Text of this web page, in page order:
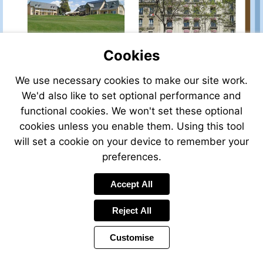
Cookies
We use necessary cookies to make our site work.
We'd also like to set optional performance and
functional cookies. We won't set these optional
cookies unless you enable them. Using this tool
will set a cookie on your device to remember your
preferences.
Accept All
Reject All
Customise